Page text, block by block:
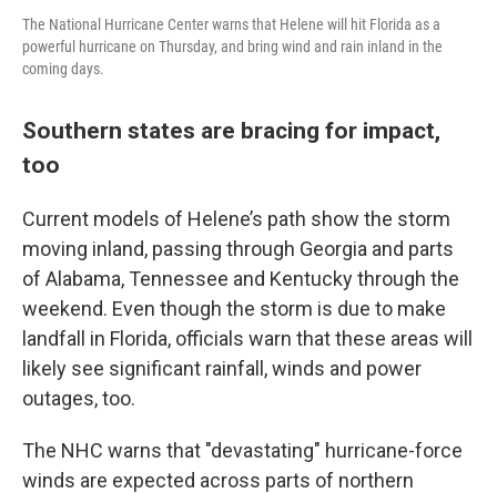
The National Hurricane Center warns that Helene will hit Florida as a
powerful hurricane on Thursday, and bring wind and rain inland in the
coming days.
Southern states are bracing for impact,
too
Current models of Helene’s path show the storm
moving inland, passing through Georgia and parts
of Alabama, Tennessee and Kentucky through the
weekend. Even though the storm is due to make
landfall in Florida, officials warn that these areas will
likely see significant rainfall, winds and power
outages, too.
The NHC warns that "devastating" hurricane-force
winds are expected across parts of northern